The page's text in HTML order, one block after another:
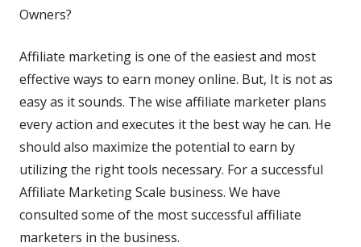
Owners?
Affiliate marketing is one of the easiest and most
effective ways to earn money online. But, It is not as
easy as it sounds. The wise affiliate marketer plans
every action and executes it the best way he can. He
should also maximize the potential to earn by
utilizing the right tools necessary. For a successful
Affiliate Marketing Scale business. We have
consulted some of the most successful affiliate
marketers in the business.